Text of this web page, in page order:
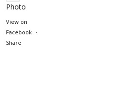
Photo
View on
Facebook
·
Share